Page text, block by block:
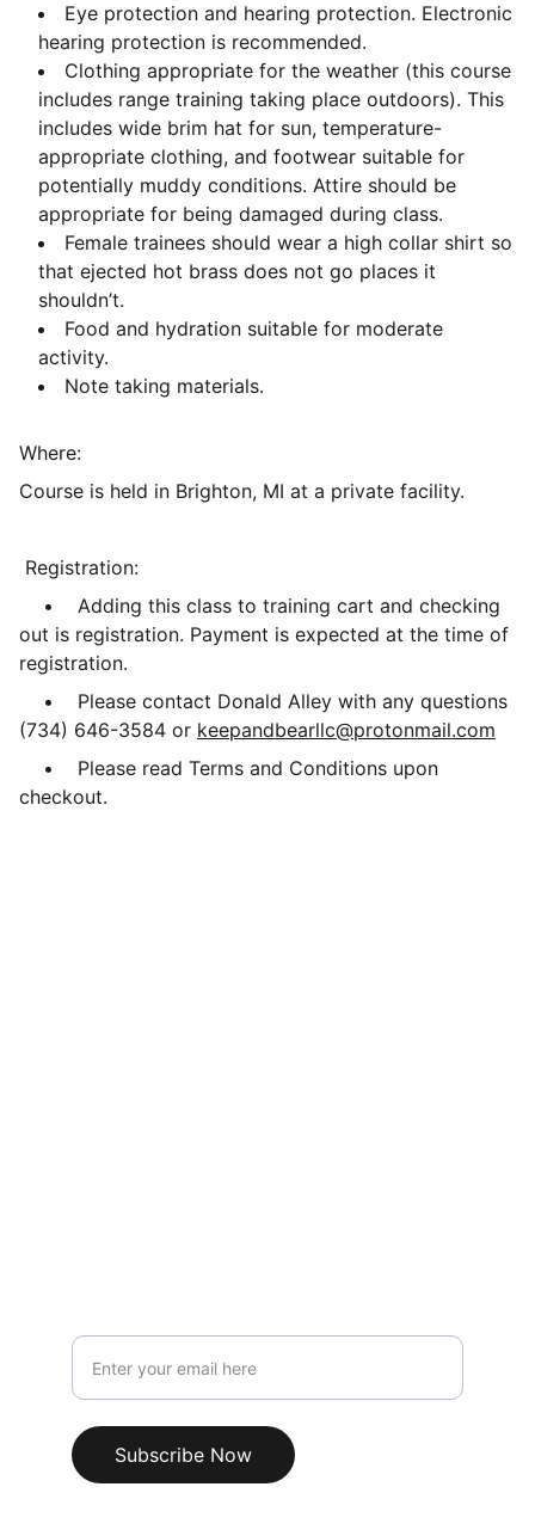
Eye protection and hearing protection. Electronic
hearing protection is recommended.
Clothing appropriate for the weather (this course
includes range training taking place outdoors). This
includes wide brim hat for sun, temperature-
appropriate clothing, and footwear suitable for
potentially muddy conditions. Attire should be
appropriate for being damaged during class.
Female trainees should wear a high collar shirt so
that ejected hot brass does not go places it
shouldn’t.
Food and hydration suitable for moderate
activity.
Note taking materials.
Where:
Course is held in Brighton, MI at a private facility.
Registration:
• Adding this class to training cart and checking
out is registration. Payment is expected at the time of
registration.
• Please contact Donald Alley with any questions
(734) 646-3584 or keepandbearllc@protonmail.com
• Please read Terms and Conditions upon
checkout.
Subscribe Now